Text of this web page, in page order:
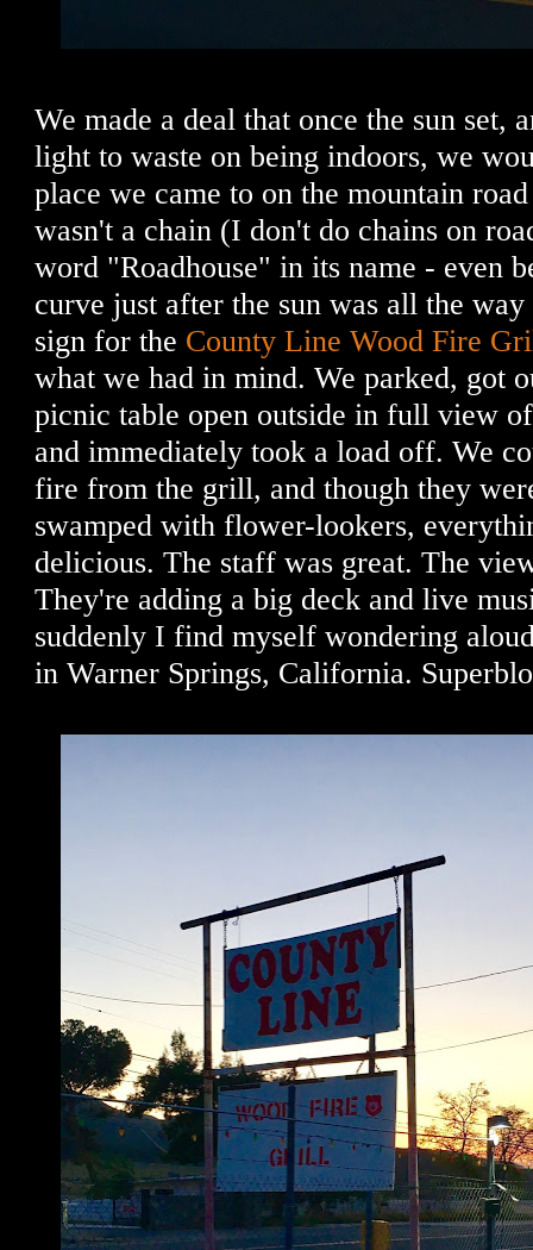
We made a deal that once the sun set,
light to waste on being indoors, we
place we came to on the mountain
wasn't a chain (I don't do chains on
word "Roadhouse" in its name - even
curve just after the sun was all the
sign for the County Line Wood Fire
what we had in mind. We parked, got
picnic table open outside in full view
and immediately took a load off. We
fire from the grill, and though they
swamped with flower-lookers,
delicious. The staff was great. The
They're adding a big deck and live
suddenly I find myself wondering
in Warner Springs, California.